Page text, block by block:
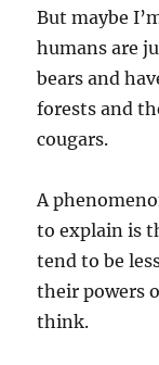
But maybe
humans are
bears and
forests and
cougars.
A
to explain is
tend to be
their powers
think.